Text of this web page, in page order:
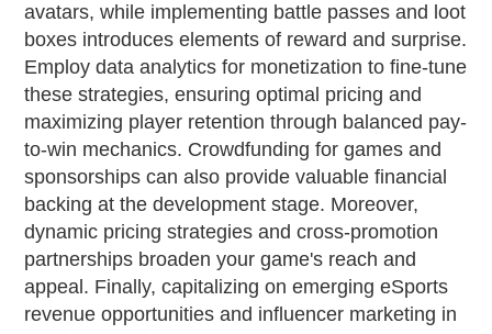
avatars, while implementing battle passes and loot
boxes introduces elements of reward and surprise.
Employ data analytics for monetization to fine-tune
these strategies, ensuring optimal pricing and
maximizing player retention through balanced pay-
to-win mechanics. Crowdfunding for games and
sponsorships can also provide valuable financial
backing at the development stage. Moreover,
dynamic pricing strategies and cross-promotion
partnerships broaden your game's reach and
appeal. Finally, capitalizing on emerging eSports
revenue opportunities and influencer marketing in